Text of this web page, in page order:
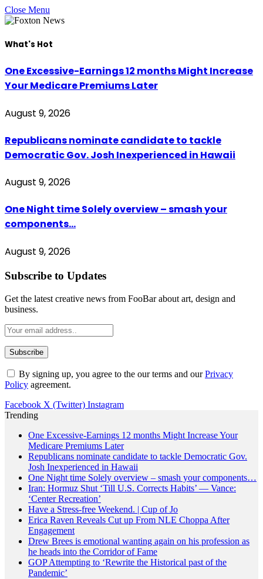
Close Menu
What's Hot
One Excessive-Earnings 12 months Might Increase
Your Medicare Premiums Later
August 9, 2026
Republicans nominate candidate to tackle
Democratic Gov. Josh Inexperienced in Hawaii
August 9, 2026
One Night time Solely overview – smash your
components…
August 9, 2026
Subscribe to Updates
Get the latest creative news from FooBar about art, design and
business.
By signing up, you agree to the our terms and ourPrivacy
Policy agreement.
Facebook X (Twitter) Instagram
Trending
One Excessive-Earnings 12 months Might Increase Your
Medicare Premiums Later
Republicans nominate candidate to tackle Democratic Gov.
Josh Inexperienced in Hawaii
One Night time Solely overview – smash your components…
Iran: Hormuz Shut ‘Till U.S. Corrects Habits’ — Vance:
‘Center Recreation’
Have a Stress-free Weekend. | Cup of Jo
Erica Raven Reveals Cut up From NLE Choppa After
Engagement
Drew Brees is emotional wanting again on his profession as
he heads into the Corridor of Fame
GOP Attempting to ‘Rewrite the Historical past of the
Pandemic’